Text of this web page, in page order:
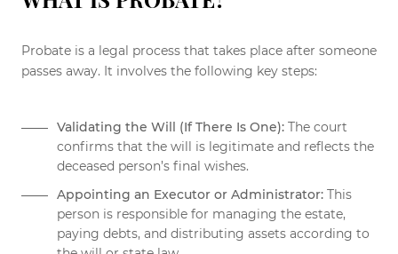
Probate is a legal process that takes place after someone
passes away. It involves the following key steps:
Validating the Will (If There Is One): The court
confirms that the will is legitimate and reflects the
deceased person’s final wishes.
Appointing an Executor or Administrator: This
person is responsible for managing the estate,
paying debts, and distributing assets according to